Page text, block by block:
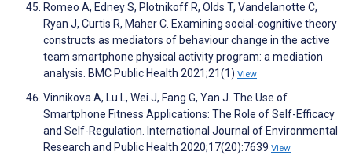
Romeo A, Edney S, Plotnikoff R, Olds T, Vandelanotte C,
Ryan J, Curtis R, Maher C. Examining social-cognitive theory
constructs as mediators of behaviour change in the active
team smartphone physical activity program: a mediation
analysis. BMC Public Health 2021;21(1) View
Vinnikova A, Lu L, Wei J, Fang G, Yan J. The Use of
Smartphone Fitness Applications: The Role of Self-Efficacy
and Self-Regulation. International Journal of Environmental
Research and Public Health 2020;17(20):7639 View